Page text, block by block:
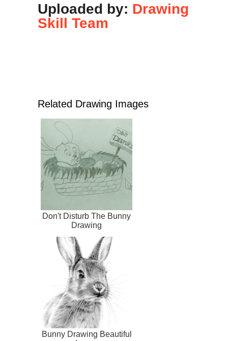
Uploaded by: Drawing
Skill Team
Related Drawing Images
Don't Disturb The Bunny
Drawing
Bunny Drawing Beautiful